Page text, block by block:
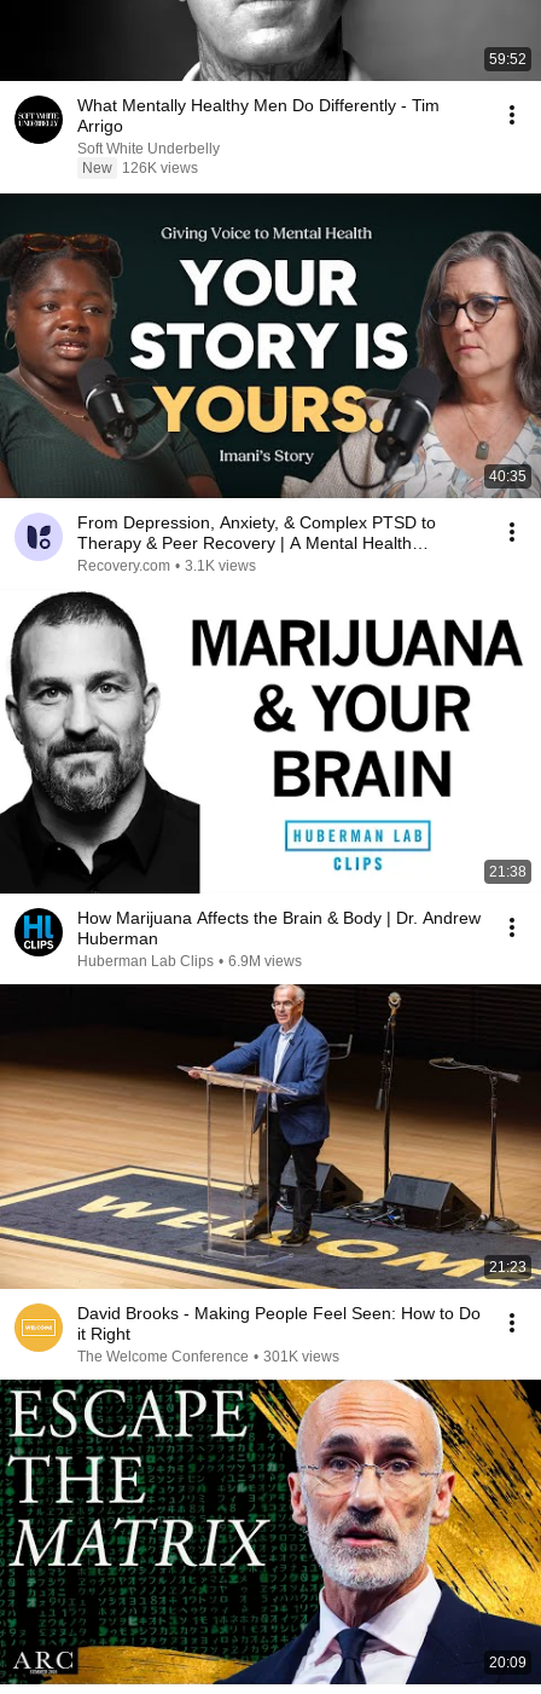
59:52
What Mentally Healthy Men Do Differently - Tim
Arrigo
Soft White Underbelly
New
126K views
40:35
From Depression, Anxiety, & Complex PTSD to
Therapy & Peer Recovery | A Mental Health
Recovery Story
Recovery.com • 3.1K views
21:38
How Marijuana Affects the Brain & Body | Dr. Andrew
Huberman
Huberman Lab Clips • 6.9M views
21:23
David Brooks - Making People Feel Seen: How to Do
it Right
The Welcome Conference • 301K views
20:09